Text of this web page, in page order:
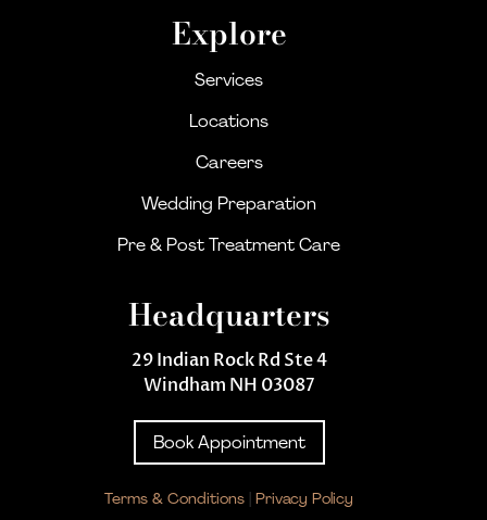
Explore
Services
Locations
Careers
Wedding Preparation
Pre & Post Treatment Care
Headquarters
29 Indian Rock Rd Ste 4
Windham NH 03087
Book Appointment
Terms & Conditions |Privacy Policy